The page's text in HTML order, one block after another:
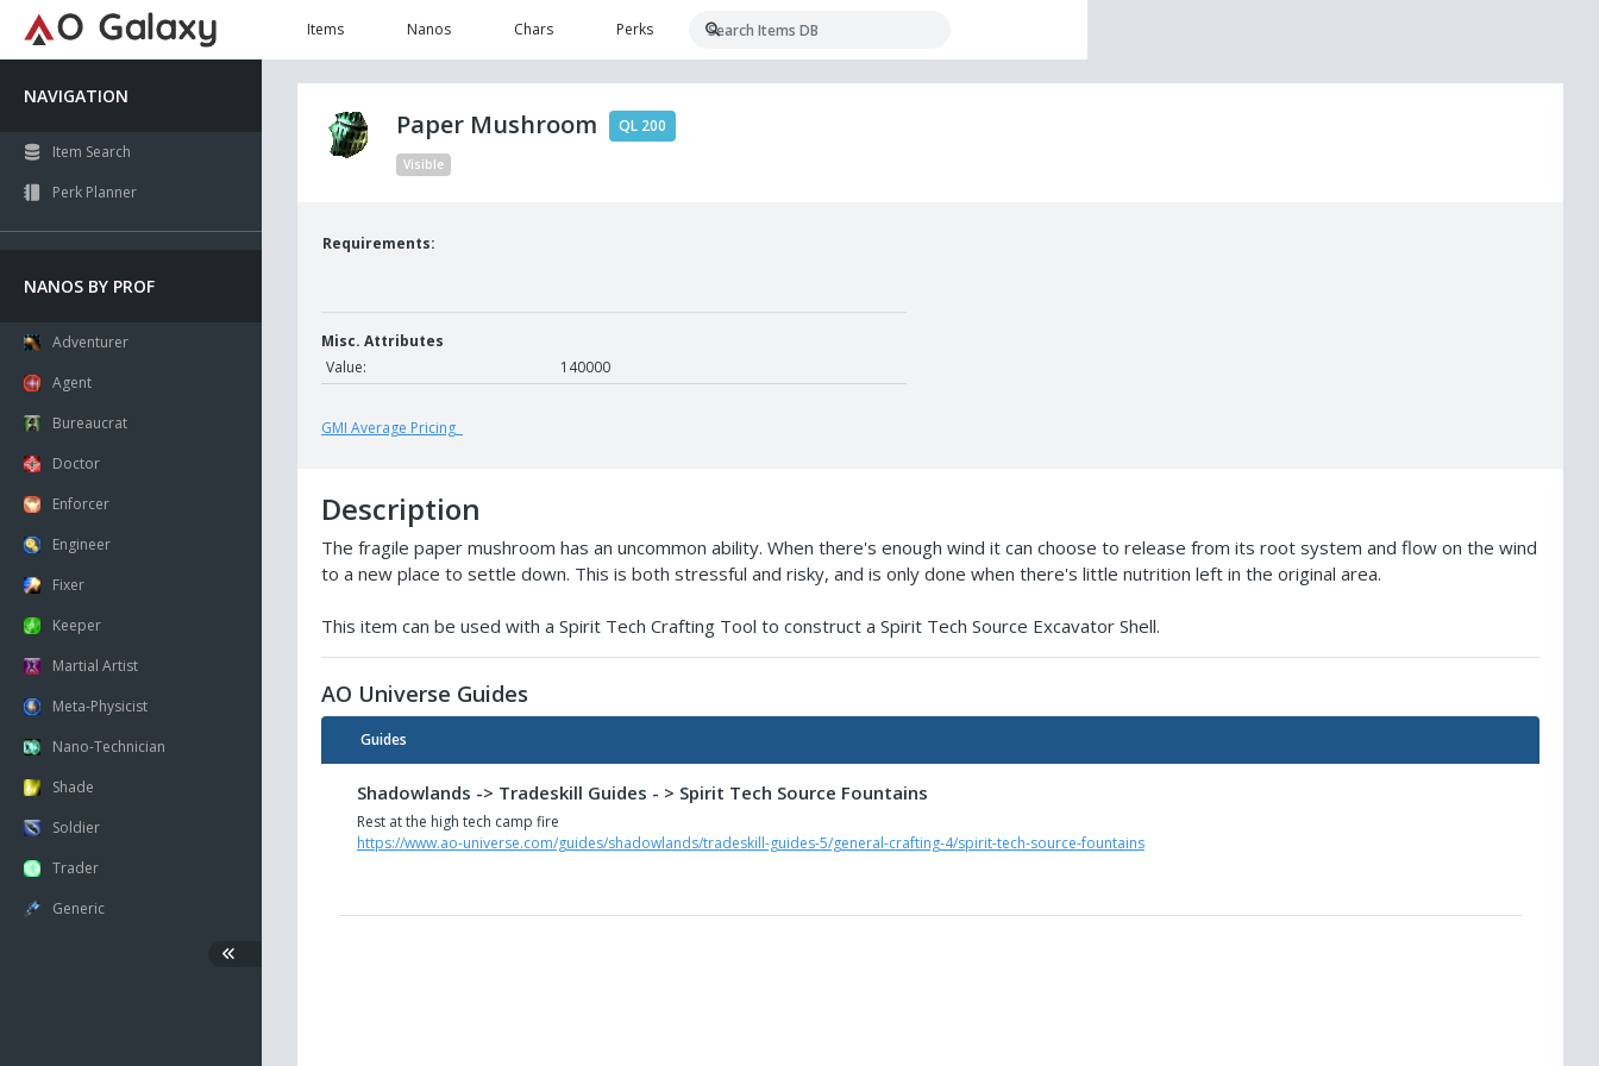
Items Nanos Chars Perks
NAVIGATION
Item Search
Perk Planner
NANOS BY PROF
Adventurer
Agent
Bureaucrat
Doctor
Enforcer
Engineer
Fixer
Keeper
Martial Artist
Meta-Physicist
Nano-Technician
Shade
Soldier
Trader
Generic
Paper Mushroom QL 200
Visible
Requirements:
Misc. Attributes
Value:
140000
GMI Average Pricing
Description
The fragile paper mushroom has an uncommon ability. When there's enough wind it can choose to release from its root system and flow on the wind
to a new place to settle down. This is both stressful and risky, and is only done when there's little nutrition left in the original area.
This item can be used with a Spirit Tech Crafting Tool to construct a Spirit Tech Source Excavator Shell.
AO Universe Guides
Guides
Shadowlands -> Tradeskill Guides - > Spirit Tech Source Fountains
Rest at the high tech camp fire
https://www.ao-universe.com/guides/shadowlands/tradeskill-guides-5/general-crafting-4/spirit-tech-source-fountains